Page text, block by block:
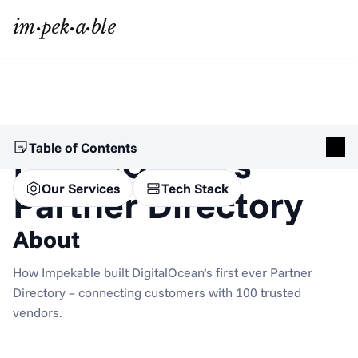
DigitalOcean’s
Partner Directory
About
How Impekable built DigitalOcean’s first ever Partner
Directory – connecting customers with 100 trusted
vendors.
Table of Contents
Our Services Tech Stack